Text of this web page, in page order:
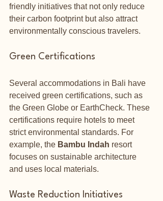
friendly initiatives that not only reduce
their carbon footprint but also attract
environmentally conscious travelers.
Green Certifications
Several accommodations in Bali have
received green certifications, such as
the Green Globe or EarthCheck. These
certifications require hotels to meet
strict environmental standards. For
example, the Bambu Indah resort
focuses on sustainable architecture
and uses local materials.
Waste Reduction Initiatives